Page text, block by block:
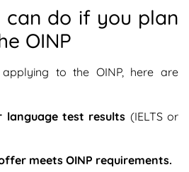
can do if you plan
OINP
applying to the OINP, here are
language test results (IELTS or
meets OINP requirements.